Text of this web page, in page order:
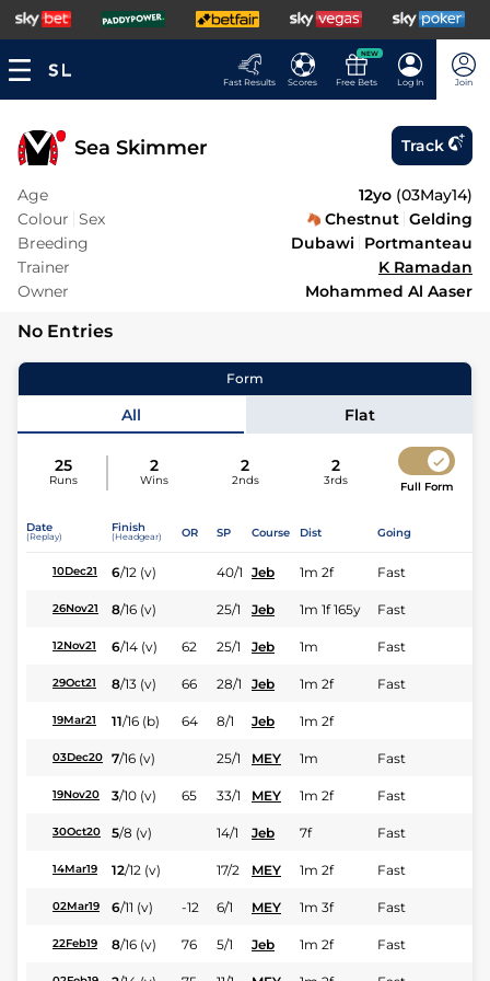
Fast Results Scores
NEW
Free Bets Log In Join
Sea Skimmer Track
Age 12yo (03May14)
Colour Sex Chestnut Gelding
Breeding
Dubawi
Portmanteau
Trainer
K Ramadan
Owner
Mohammed Al Aaser
No Entries
Form
All Flat
25
Runs
2
Wins
2
2nds
2
3rds Full Form
Date
(Replay)
Finish
(Headgear) OR SP Course Dist Going
10Dec21 6/12 (v) 40/1 Jeb 1m 2f Fast
26Nov21 8/16 (v) 25/1 Jeb 1m 1f 165y Fast
12Nov21 6/14 (v) 62 25/1 Jeb 1m Fast
29Oct21 8/13 (v) 66 28/1 Jeb 1m 2f Fast
19Mar21 11/16 (b) 64 8/1 Jeb 1m 2f
03Dec20 7/16 (v) 25/1 MEY 1m Fast
19Nov20 3/10 (v) 65 33/1 MEY 1m 2f Fast
30Oct20 5/8 (v) 14/1 Jeb 7f Fast
14Mar19 12/12 (v) 17/2 MEY 1m 2f Fast
02Mar19 6/11 (v) -12 6/1 MEY 1m 3f Fast
22Feb19 8/16 (v) 76 5/1 Jeb 1m 2f Fast